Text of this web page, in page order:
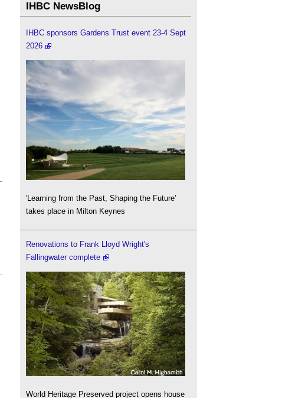
World heritage in the UK
IHBC NewsBlog
IHBC sponsors Gardens Trust event 23-4 Sept
2026
'Learning from the Past, Shaping the Future’
takes place in Milton Keynes
Renovations to Frank Lloyd Wright's
Fallingwater complete
World Heritage Preserved project opens house